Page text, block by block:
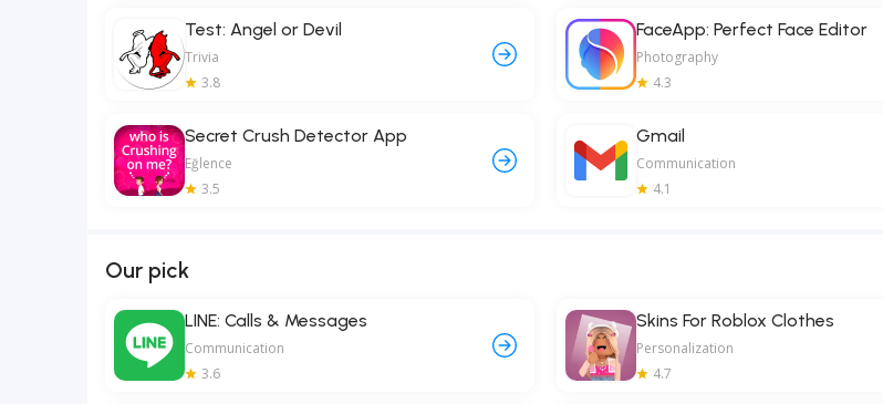
Test: Angel or Devil
Trivia
3.8
FaceApp: Perfect Face Editor
Photography
4.3
Secret Crush Detector App
Eğlence
3.5
Gmail
Communication
4.1
Our pick
LINE: Calls & Messages
Communication
3.6
Skins For Roblox Clothes
Personalization
4.7